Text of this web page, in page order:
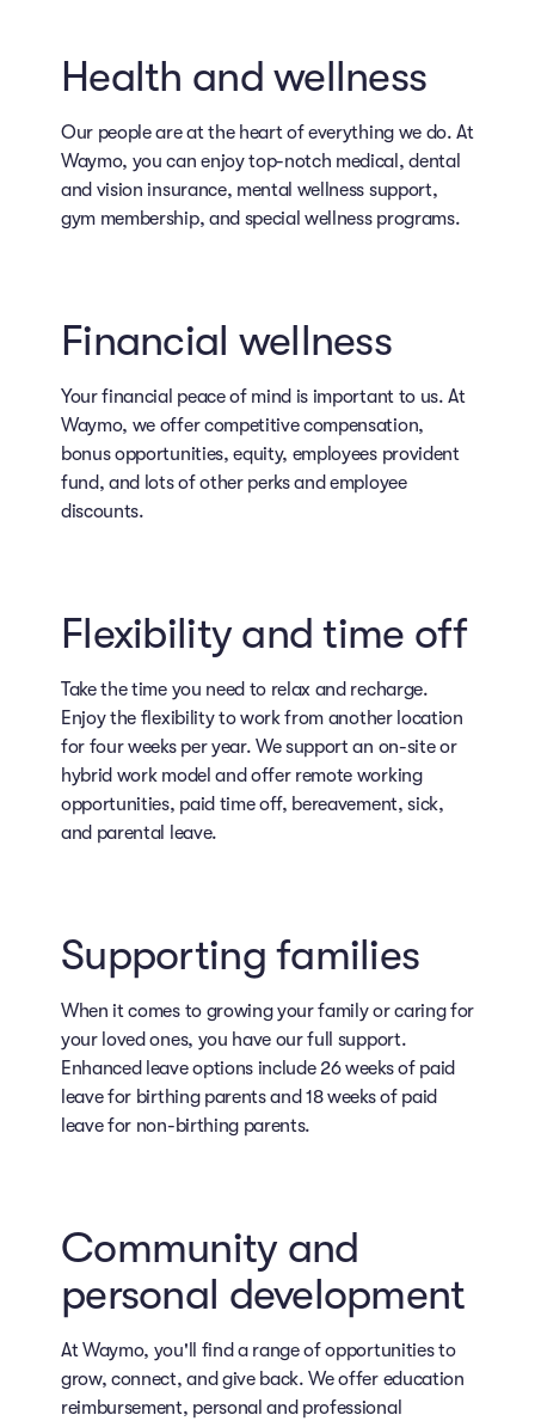
Health and wellness
Our people are at the heart of everything we do. At
Waymo, you can enjoy top-notch medical, dental
and vision insurance, mental wellness support,
gym membership, and special wellness programs.
Financial wellness
Your financial peace of mind is important to us. At
Waymo, we offer competitive compensation,
bonus opportunities, equity, employees provident
fund, and lots of other perks and employee
discounts.
Flexibility and time off
Take the time you need to relax and recharge.
Enjoy the flexibility to work from another location
for four weeks per year. We support an on-site or
hybrid work model and offer remote working
opportunities, paid time off, bereavement, sick,
and parental leave.
Supporting families
When it comes to growing your family or caring for
your loved ones, you have our full support.
Enhanced leave options include 26 weeks of paid
leave for birthing parents and 18 weeks of paid
leave for non-birthing parents.
Community and
personal development
At Waymo, you'll find a range of opportunities to
grow, connect, and give back. We offer education
reimbursement, personal and professional